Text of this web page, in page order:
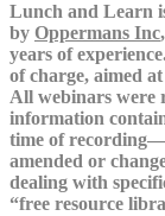
Lunch and Learn
by Oppermans Inc
years of
of charge, aimed
All webinars were
information
time of
amended or
dealing with
“free resource